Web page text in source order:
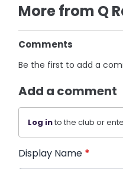
More from Q
Comments
Be the first to add a
Add a comment
Log into the club or
Display Name *